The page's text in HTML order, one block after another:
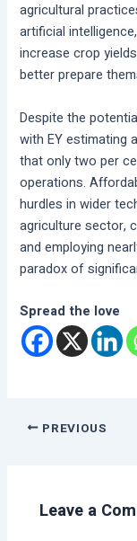
agricultural
artificial
increase crop
better prepare
Despite the
with EY estimating
that only two per
operations.
hurdles in wider
agriculture sector,
and employing
paradox of
Spread the love
PREVIOUS
Leave a